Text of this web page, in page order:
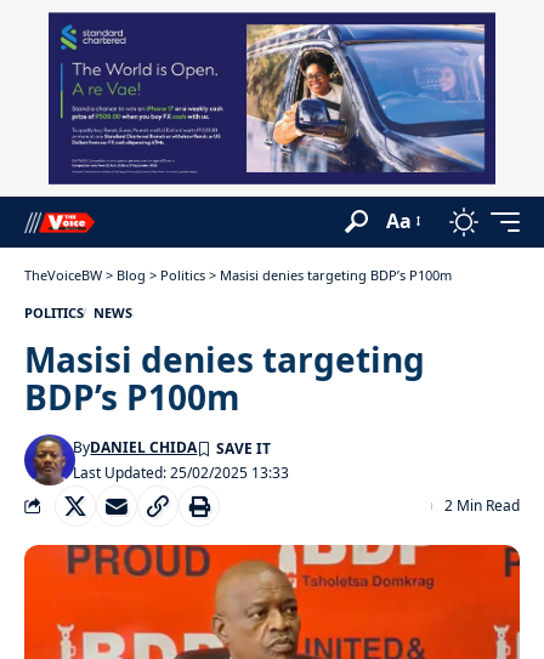
Aa
TheVoiceBW > Blog > Politics > Masisi denies targeting BDP’s P100m
POLITICS NEWS
Masisi denies targeting
BDP’s P100m
Last Updated: 25/02/2025 13:33
ByDANIEL CHIDA
2 Min Read